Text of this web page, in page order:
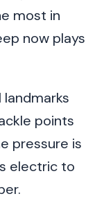
most in
now plays
landmarks
points
pressure is
electric to